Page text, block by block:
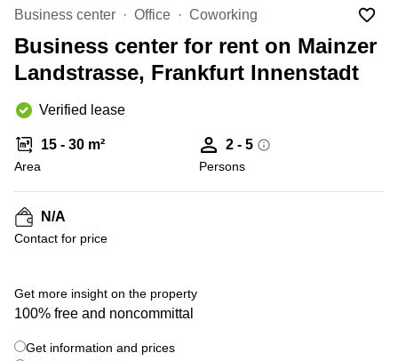
Canada
Dubai,
UAE
UAE
Istanbul,
Riyadh,
Arabia
in New
York
City
Virtual
in
Jersey
Offices
San
Diego,
CA
Leases
in New
Luxembourg
United
Kingdom
Spain
France
Austria
Switzerland
Ukraine
Business center Office Coworking
Business center for rent on Mainzer
Landstrasse, Frankfurt Innenstadt
Verified lease
15 - 30 m²
Area
2 - 5
Persons
N/A
Contact for price
Get more insight on the property
100% free and noncommittal
Get information and prices